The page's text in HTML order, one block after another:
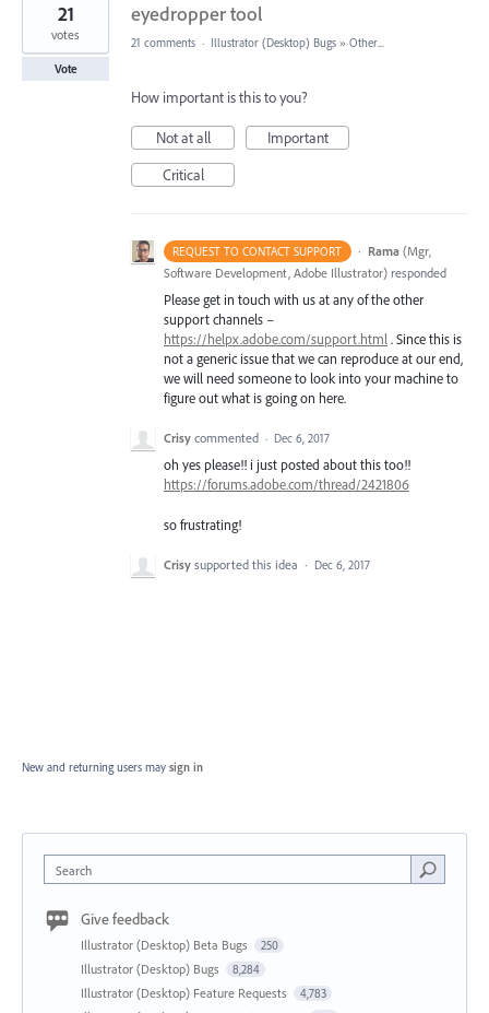
eyedropper tool
21
votes
Vote
21 comments · Illustrator (Desktop) Bugs » Other...
How important is this to you?
Not at all
Important
Critical
REQUEST TO CONTACT SUPPORT · Rama (Mgr,
Software Development, Adobe Illustrator) responded
Please get in touch with us at any of the other
support channels –
https://helpx.adobe.com/support.html . Since this is
not a generic issue that we can reproduce at our end,
we will need someone to look into your machine to
figure out what is going on here.
Crisy commented · Dec 6, 2017
oh yes please!! i just posted about this too!!
https://forums.adobe.com/thread/2421806
so frustrating!
Crisy supported this idea · Dec 6, 2017
New and returning users may sign in
Search
Give feedback
Illustrator (Desktop) Beta Bugs 250
Illustrator (Desktop) Bugs 8,284
Illustrator (Desktop) Feature Requests 4,783